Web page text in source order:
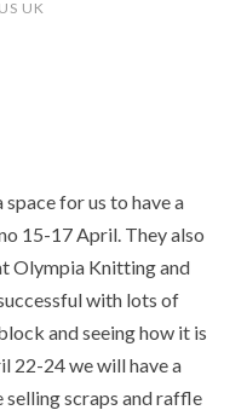
UK
space for us to have a
15-17 April. They also
Olympia Knitting and
with lots of
and seeing how it is
22-24 we will have a
scraps and raffle